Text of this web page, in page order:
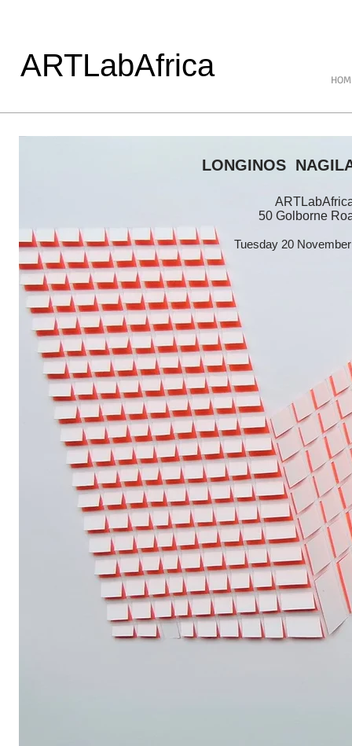
ARTLabAfrica
LONGINOS
50 Golborne
Tuesday 20